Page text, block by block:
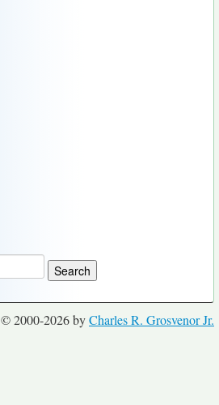
© 2000-2026 byCharles R. Grosvenor Jr.